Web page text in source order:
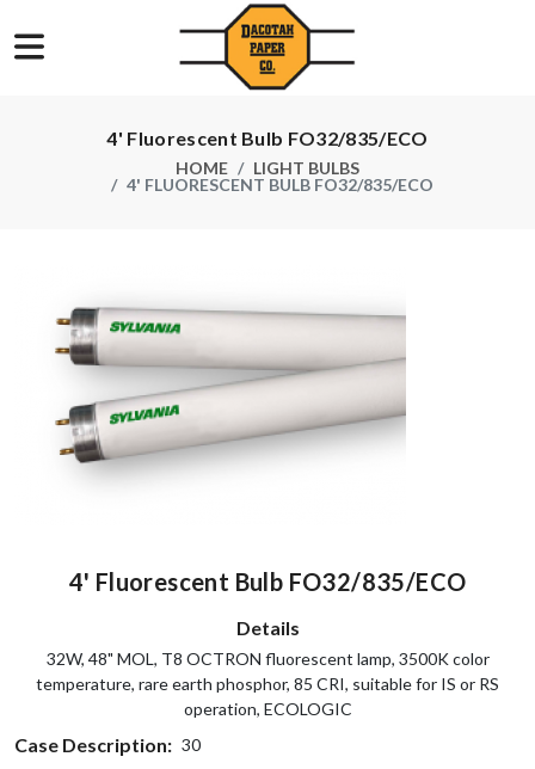
4' Fluorescent Bulb FO32/835/ECO
HOME
LIGHT BULBS
4' FLUORESCENT BULB FO32/835/ECO
4' Fluorescent Bulb FO32/835/ECO
Details
32W, 48" MOL, T8 OCTRON fluorescent lamp, 3500K color
temperature, rare earth phosphor, 85 CRI, suitable for IS or RS
operation, ECOLOGIC
Case Description: 30